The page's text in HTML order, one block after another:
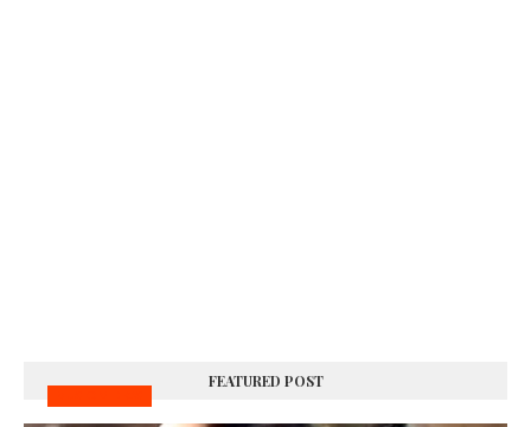
FEATURED POST